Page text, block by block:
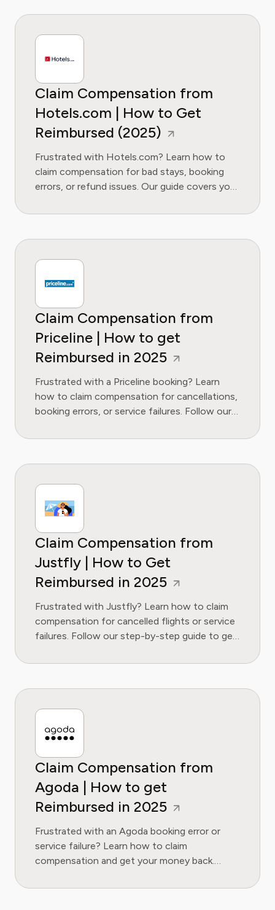
Claim Compensation from
Hotels.com | How to Get
Reimbursed (2025)
Frustrated with Hotels.com? Learn how to
claim compensation for bad stays, booking
errors, or refund issues. Our guide covers your
tactics.
Claim Compensation from
Priceline | How to get
Reimbursed in 2025
Frustrated with a Priceline booking? Learn
how to claim compensation for cancellations,
booking errors, or service failures. Follow our
Claim Compensation from
Justfly | How to Get
Reimbursed in 2025
Frustrated with Justfly? Learn how to claim
compensation for cancelled flights or service
failures. Follow our step-by-step guide to get
Claim Compensation from
Agoda | How to get
Reimbursed in 2025
Frustrated with an Agoda booking error or
service failure? Learn how to claim
compensation and get your money back.